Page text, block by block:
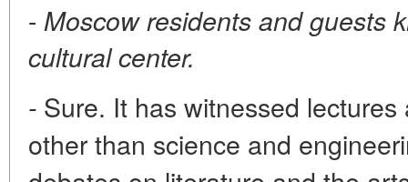
- Moscow residents and guests
cultural center.
- Sure. It has witnessed
other than science and